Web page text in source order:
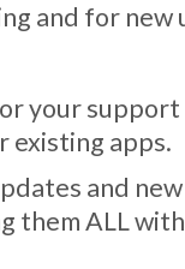
and for new
your
existing apps.
and
them ALL